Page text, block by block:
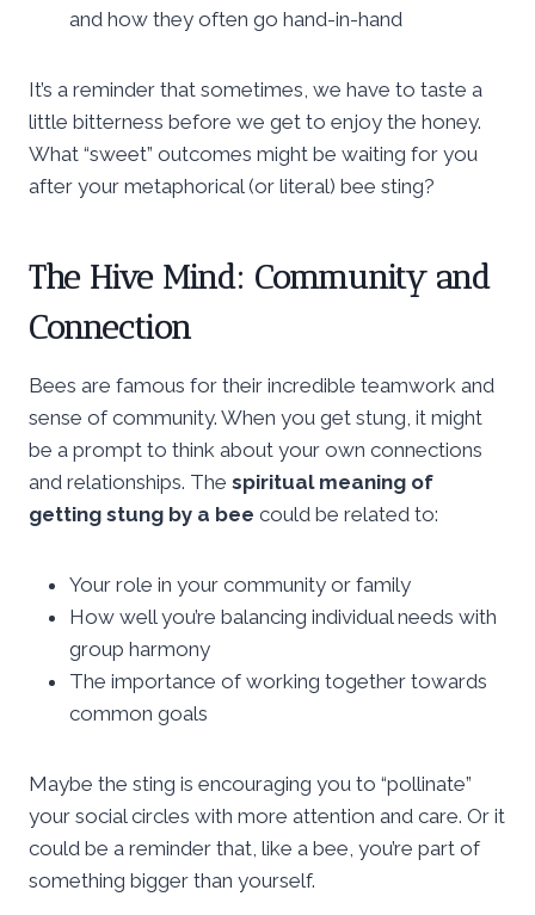
and how they often go hand-in-hand
It’s a reminder that sometimes, we have to taste a
little bitterness before we get to enjoy the honey.
What “sweet” outcomes might be waiting for you
after your metaphorical (or literal) bee sting?
The Hive Mind: Community and
Connection
Bees are famous for their incredible teamwork and
sense of community. When you get stung, it might
be a prompt to think about your own connections
and relationships. The spiritual meaning of
getting stung by a bee could be related to:
Your role in your community or family
How well you’re balancing individual needs with
group harmony
The importance of working together towards
common goals
Maybe the sting is encouraging you to “pollinate”
your social circles with more attention and care. Or it
could be a reminder that, like a bee, you’re part of
something bigger than yourself.